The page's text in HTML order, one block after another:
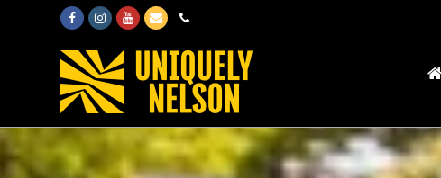
FacebookInstagram
Youtube
EmailPhone